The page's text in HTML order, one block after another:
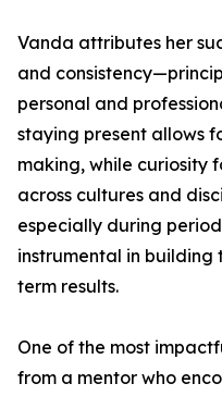
Vanda attributes her
and
personal and
staying present allows
making, while curiosity
across cultures and
especially during
instrumental in
term results.
One of the most
from a mentor who